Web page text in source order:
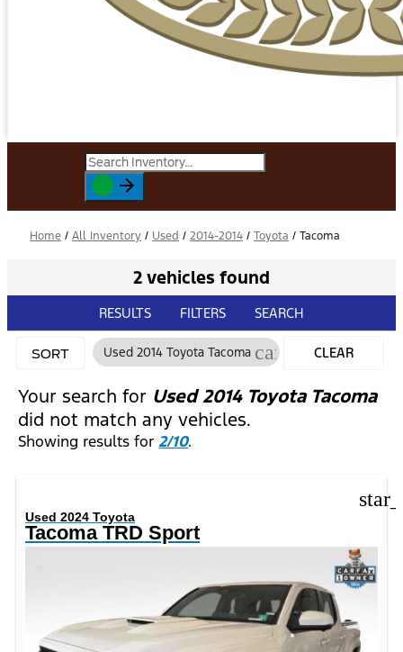
Home / All Inventory / Used / 2014-2014 / Toyota / Tacoma
2 vehicles found
RESULTS FILTERS SEARCH
SORT Used 2014 Toyota Tacoma cancel
CLEAR
FILTERS
Your search for Used 2014 Toyota Tacoma
did not match any vehicles.
Showing results for2/10.
Used 2024 Toyota
Tacoma TRD Sport